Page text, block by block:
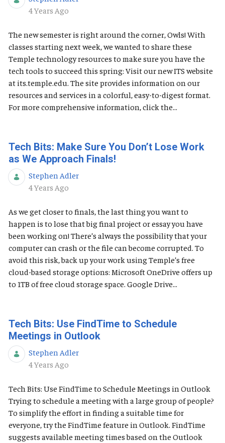
Published Date
4 Years Ago
The new semester is right around the corner, Owls! With
classes starting next week, we wanted to share these
Temple technology resources to make sure you have the
tech tools to succeed this spring: Visit our new ITS website
at its.temple.edu. The site provides information on our
resources and services in a colorful, easy-to-digest format.
For more comprehensive information, click the...
Tech Bits: Make Sure You Don’t Lose Work
as We Approach Finals!
Stephen Adler
Published Date
4 Years Ago
As we get closer to finals, the last thing you want to
happen is to lose that big final project or essay you have
been working on! There’s always the possibility that your
computer can crash or the file can become corrupted. To
avoid this risk, back up your work using Temple’s free
cloud-based storage options: Microsoft OneDrive offers up
to 1TB of free cloud storage space. Google Drive...
Tech Bits: Use FindTime to Schedule
Meetings in Outlook
Stephen Adler
Published Date
4 Years Ago
Tech Bits: Use FindTime to Schedule Meetings in Outlook
Trying to schedule a meeting with a large group of people?
To simplify the effort in finding a suitable time for
everyone, try the FindTime feature in Outlook. FindTime
suggests available meeting times based on the Outlook